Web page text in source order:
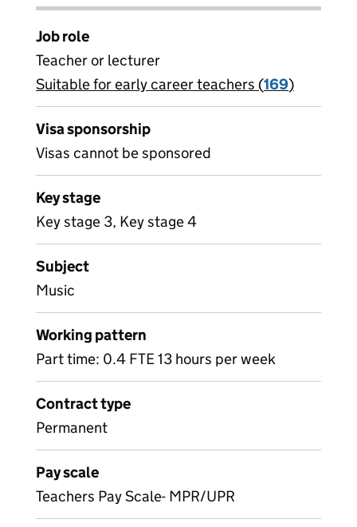
Job role
Teacher or lecturer
View all
Suitable for early career teachers (169)
Visa sponsorship
Visas cannot be sponsored
Key stage
Key stage 3, Key stage 4
Subject
Music
Working pattern
Part time: 0.4 FTE 13 hours per week
Contract type
Permanent
Pay scale
Teachers Pay Scale- MPR/UPR